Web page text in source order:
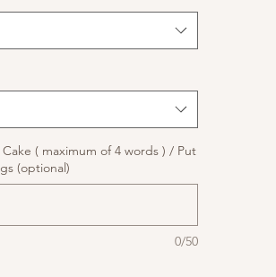
( maximum of 4 words ) / Put
(optional)
0/50